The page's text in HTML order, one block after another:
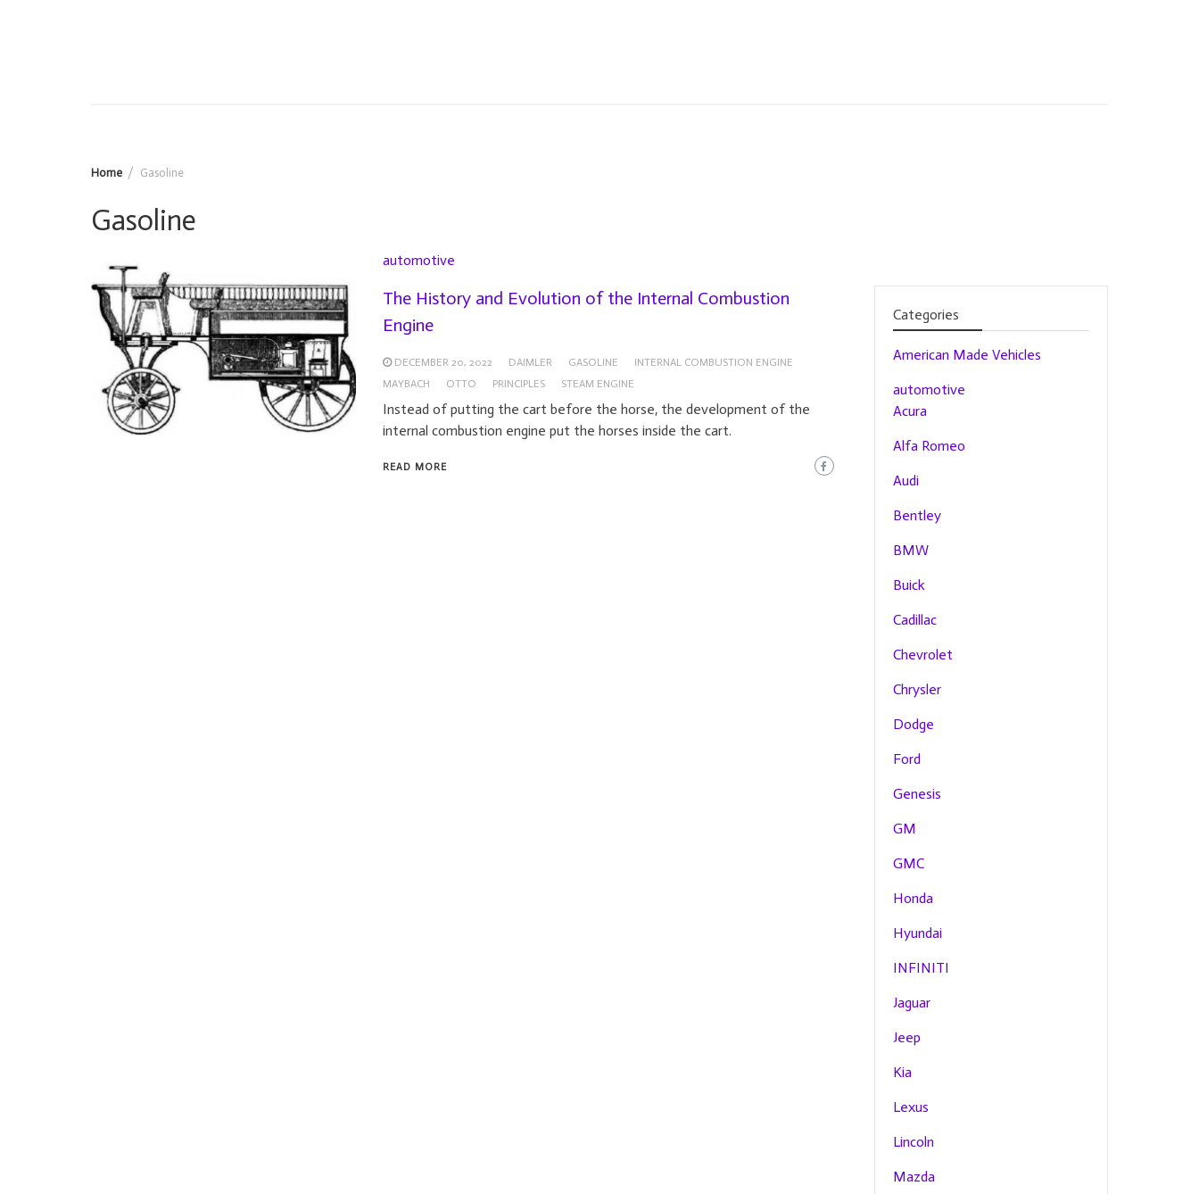
Home Gasoline
Gasoline
automotive
The History and Evolution of the Internal Combustion
Engine
DECEMBER 20, 2022 DAIMLER GASOLINE
INTERNAL COMBUSTION ENGINE
MAYBACH
OTTO PRINCIPLES STEAM ENGINE
Instead of putting the cart before the horse, the development of the
internal combustion engine put the horses inside the cart.
READ MORE
Categories
American Made Vehicles
automotive
Acura
Alfa Romeo
Audi
Bentley
BMW
Buick
Cadillac
Chevrolet
Chrysler
Dodge
Ford
Genesis
GM
GMC
Honda
Hyundai
INFINITI
Jaguar
Jeep
Kia
Lexus
Lincoln
Mazda